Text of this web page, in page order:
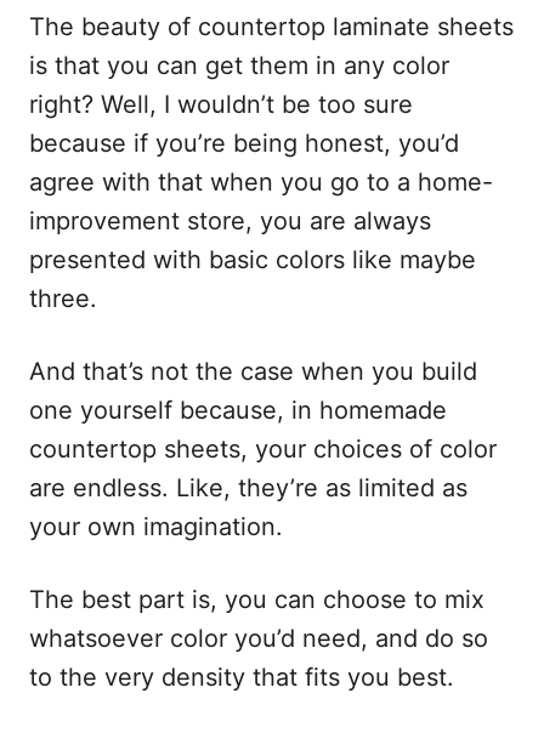
The beauty of countertop laminate sheets
is that you can get them in any color
right? Well, I wouldn’t be too sure
because if you’re being honest, you’d
agree with that when you go to a home-
improvement store, you are always
presented with basic colors like maybe
three.
And that’s not the case when you build
one yourself because, in homemade
countertop sheets, your choices of color
are endless. Like, they’re as limited as
your own imagination.
The best part is, you can choose to mix
whatsoever color you’d need, and do so
to the very density that fits you best.